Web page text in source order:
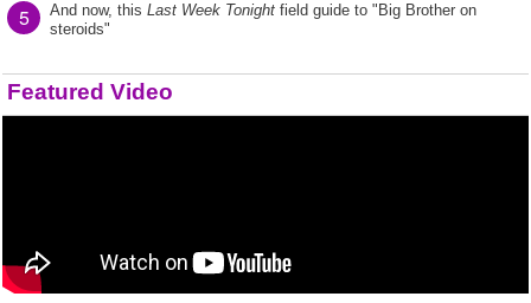
5 And now, this Last Week Tonight field guide to "Big Brother on
steroids"
Featured Video